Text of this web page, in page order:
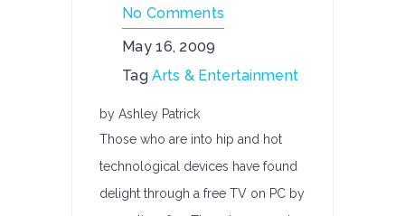
No Comments
May 16, 2009
TagArts & Entertainment
by Ashley Patrick
Those who are into hip and hot
technological devices have found
delight through a free TV on PC by